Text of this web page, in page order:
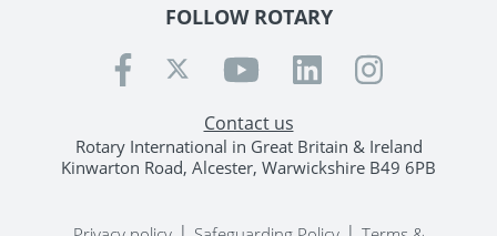
FOLLOW ROTARY
Contact us
Rotary International in Great Britain & Ireland
Kinwarton Road, Alcester, Warwickshire B49 6PB